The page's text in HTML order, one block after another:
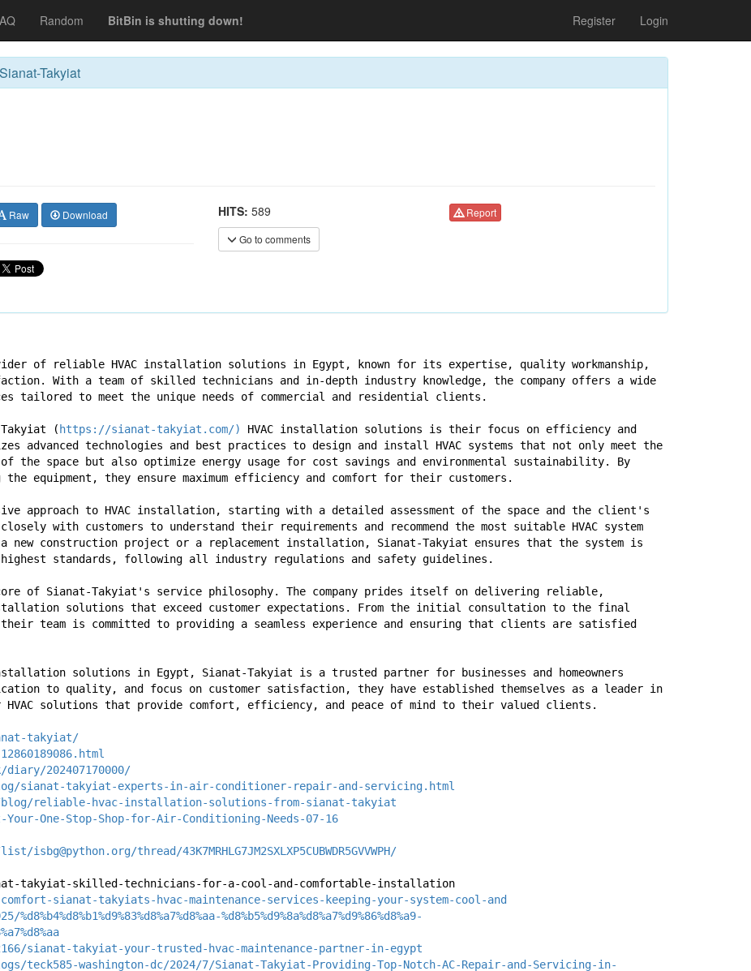
Random BitBin is shutting down! Register Login
Takyiat
Raw Download HITS: 589
Go to comments
Report
of reliable HVAC installation solutions in Egypt, known for its expertise, quality workmanship,
With a team of skilled technicians and in-depth industry knowledge, the company offers a wide
tailored to meet the unique needs of commercial and residential clients.
( https://sianat-takyiat.com/)
HVAC installation solutions is their focus on efficiency and
advanced technologies and best practices to design and install HVAC systems that not only meet the
the space but also optimize energy usage for cost savings and environmental sustainability. By
equipment, they ensure maximum efficiency and comfort for their customers.
approach to HVAC installation, starting with a detailed assessment of the space and the client's
with customers to understand their requirements and recommend the most suitable HVAC system
construction project or a replacement installation, Sianat-Takyiat ensures that the system is
standards, following all industry regulations and safety guidelines.
of Sianat-Takyiat's service philosophy. The company prides itself on delivering reliable,
solutions that exceed customer expectations. From the initial consultation to the final
team is committed to providing a seamless experience and ensuring that clients are satisfied
solutions in Egypt, Sianat-Takyiat is a trusted partner for businesses and homeowners
to quality, and focus on customer satisfaction, they have established themselves as a leader in
solutions that provide comfort, efficiency, and peace of mind to their valued clients.
takyiat/
202407170000/
sianat-takyiat-experts-in-air-conditioner-repair-and-servicing.html
blog/reliable-hvac-installation-solutions-from-sianat-takyiat
One-Stop-Shop-for-Air-Conditioning-Needs-07-16
thread/43K7MRHLG7JM2SXLXP5CUBWDR5GVVWPH/
takyiat-skilled-technicians-for-a-cool-and-comfortable-installation
sianat-takyiats-hvac-maintenance-services-keeping-your-system-cool-and
%d8%b5%d9%8a%d8%a7%d9%86%d8%a9-
sianat-takyiat-your-trusted-hvac-maintenance-partner-in-egypt
teck585-washington-dc/2024/7/Sianat-Takyiat-Providing-Top-Notch-AC-Repair-and-Servicing-in-